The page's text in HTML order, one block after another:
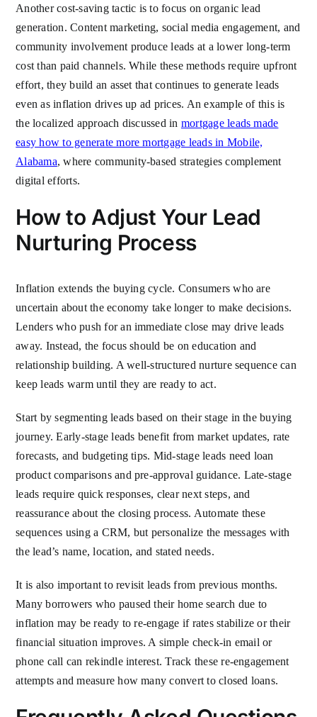
Another cost-saving tactic is to focus on organic lead
generation. Content marketing, social media engagement, and
community involvement produce leads at a lower long-term
cost than paid channels. While these methods require upfront
effort, they build an asset that continues to generate leads
even as inflation drives up ad prices. An example of this is
the localized approach discussed in mortgage leads made
easy how to generate more mortgage leads in Mobile,
Alabama, where community-based strategies complement
digital efforts.
How to Adjust Your Lead
Nurturing Process
Inflation extends the buying cycle. Consumers who are
uncertain about the economy take longer to make decisions.
Lenders who push for an immediate close may drive leads
away. Instead, the focus should be on education and
relationship building. A well-structured nurture sequence can
keep leads warm until they are ready to act.
Start by segmenting leads based on their stage in the buying
journey. Early-stage leads benefit from market updates, rate
forecasts, and budgeting tips. Mid-stage leads need loan
product comparisons and pre-approval guidance. Late-stage
leads require quick responses, clear next steps, and
reassurance about the closing process. Automate these
sequences using a CRM, but personalize the messages with
the lead’s name, location, and stated needs.
It is also important to revisit leads from previous months.
Many borrowers who paused their home search due to
inflation may be ready to re-engage if rates stabilize or their
financial situation improves. A simple check-in email or
phone call can rekindle interest. Track these re-engagement
attempts and measure how many convert to closed loans.